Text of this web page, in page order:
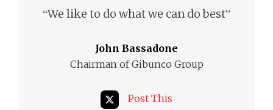
“We like to do what we can do best”
John Bassadone
Chairman of Gibunco Group
Post This